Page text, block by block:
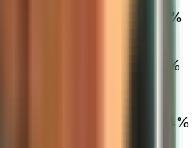
3.87%
1.97%
16.94%